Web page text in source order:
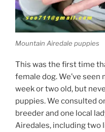
Mountain Airedale puppies
This was the first time
female dog. We’ve
week or two old, but
puppies. We consulted
breeder and one local
Airedales, including two